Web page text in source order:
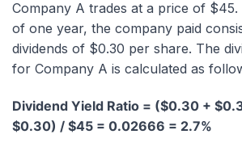
Company A trades at a price of
of one year, the company paid
dividends of $0.30 per share. The
for Company A is calculated as
Dividend Yield Ratio = ($0.30 +
$0.30) / $45 = 0.02666 = 2.7%